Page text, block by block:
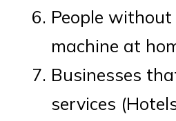
People
machine at
Businesses
services